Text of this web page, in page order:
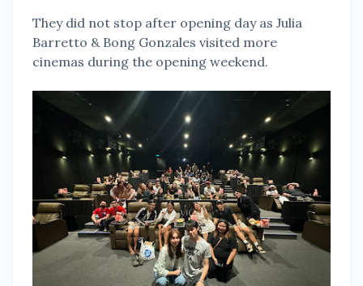
They did not stop after opening day as Julia
Barretto & Bong Gonzales visited more
cinemas during the opening weekend.